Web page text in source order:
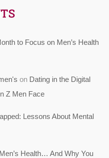
to Focus on Men’s Health
on Dating in the Digital
Z Men Face
Lessons About Mental
Health… And Why You